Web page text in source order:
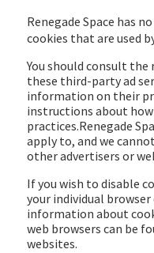
Renegade Space has
cookies that are used
You should consult
these third-party ad
information on their
instructions about
practices.Renegade
apply to, and we
other advertisers or
If you wish to disable
your individual
information about
web browsers can be
websites.